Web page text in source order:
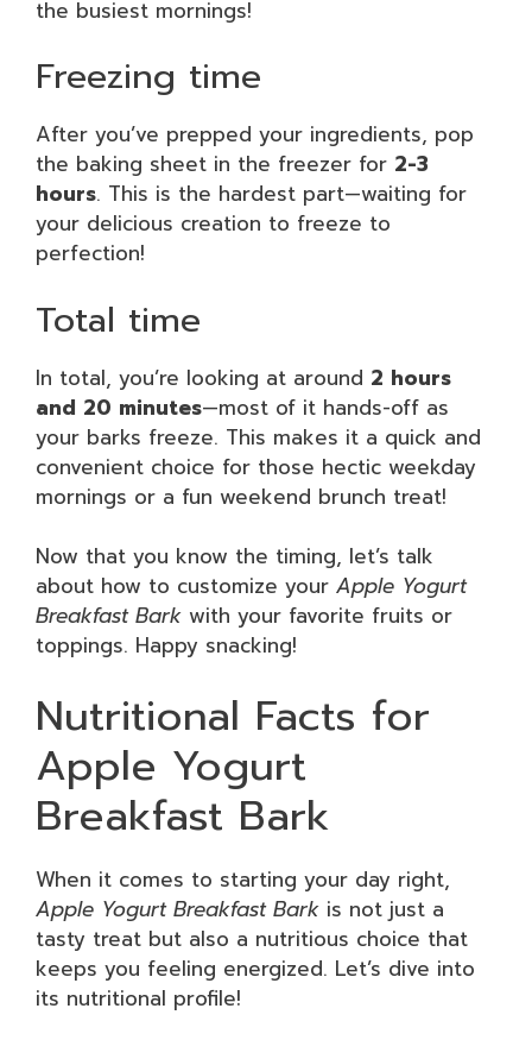
the busiest mornings!
Freezing time
After you’ve prepped your ingredients, pop
the baking sheet in the freezer for 2-3
hours. This is the hardest part—waiting for
your delicious creation to freeze to
perfection!
Total time
In total, you’re looking at around 2 hours
and 20 minutes—most of it hands-off as
your barks freeze. This makes it a quick and
convenient choice for those hectic weekday
mornings or a fun weekend brunch treat!
Now that you know the timing, let’s talk
about how to customize your Apple Yogurt
Breakfast Bark with your favorite fruits or
toppings. Happy snacking!
Nutritional Facts for
Apple Yogurt
Breakfast Bark
When it comes to starting your day right,
Apple Yogurt Breakfast Bark is not just a
tasty treat but also a nutritious choice that
keeps you feeling energized. Let’s dive into
its nutritional profile!